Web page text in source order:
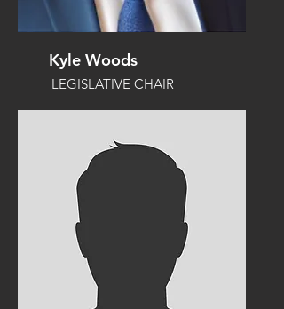
Kyle Woods
LEGISLATIVE CHAIR